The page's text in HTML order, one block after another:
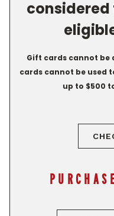
Gift cards cannot be
cards cannot be used
up to $500